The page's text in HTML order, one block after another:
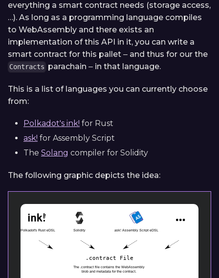
everything a smart contract needs (storage access,
…). As long as a programming language compiles
to WebAssembly and there exists an
implementation of this API in it, you can write a
smart contract for this pallet ‒ and thus for our the
Contracts parachain ‒ in that language.
This is a list of languages you can currently choose
from:
Polkadot's ink! for Rust
ask! for Assembly Script
The Solang compiler for Solidity
The following graphic depicts the idea: